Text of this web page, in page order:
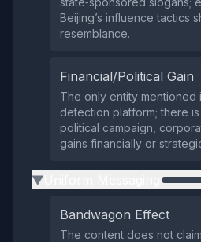
Beijing’s influence tactics
resemblance.
Financial/Political Gain
The only entity mentioned
detection platform; there
political campaign,
gains financially or
▶
Bandwagon Effect
The content does not